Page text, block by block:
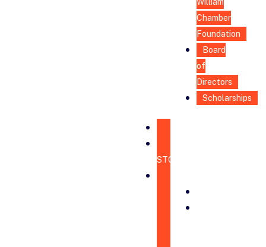
Chamber
Foundation
Board
of
Directors
Scholarships
STORE